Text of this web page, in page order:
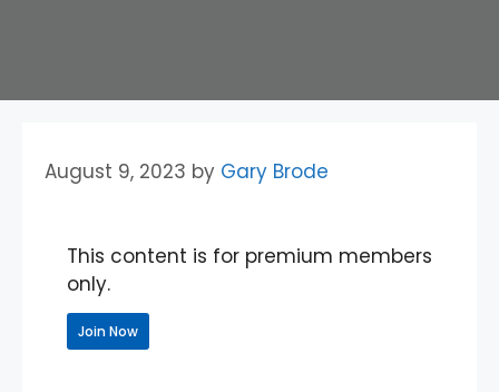
August 9, 2023 by Gary Brode
This content is for premium members
only.
Join Now